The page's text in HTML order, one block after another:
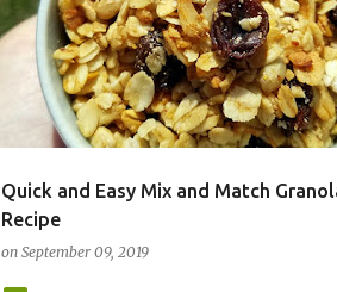
Quick and Easy Mix and Match
Recipe
on September 09, 2019